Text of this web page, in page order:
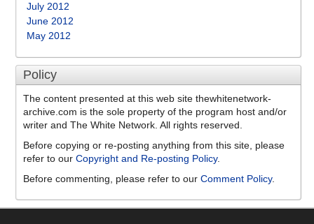
July 2012
June 2012
May 2012
Policy
The content presented at this web site thewhitenetwork-
archive.com is the sole property of the program host and/or
writer and The White Network. All rights reserved.
Before copying or re-posting anything from this site, please
refer to our Copyright and Re-posting Policy.
Before commenting, please refer to our Comment Policy.